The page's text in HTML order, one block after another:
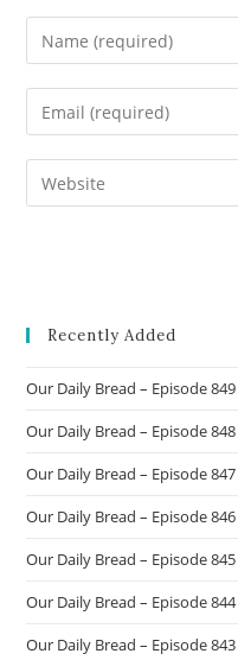
Enter
your
name
comment
Enter
your
email
address
Enter
your
Recently Added
Our Daily Bread – Episode 849
Our Daily Bread – Episode 848
Our Daily Bread – Episode 847
Our Daily Bread – Episode 846
Our Daily Bread – Episode 845
Our Daily Bread – Episode 844
Our Daily Bread – Episode 843